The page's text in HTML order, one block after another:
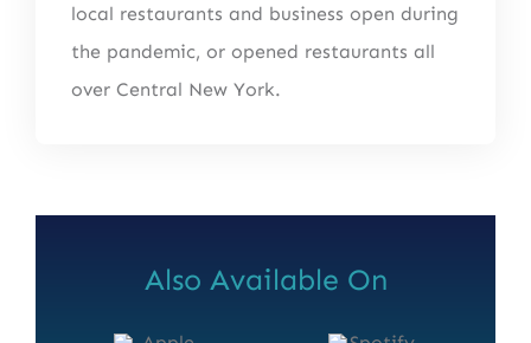
local restaurants and business open during
the pandemic, or opened restaurants all
over Central New York.
Also Available On